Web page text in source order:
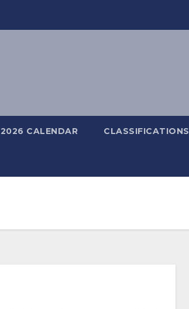
2026 CALENDAR CLASSIFICATIONS